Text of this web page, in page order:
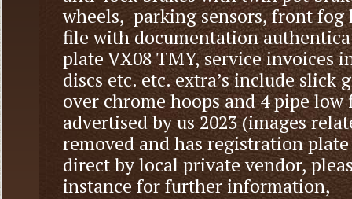
wheels, parking sensors, front
file with documentation
plate VX08 TMY, service invoices
discs etc. etc. extra’s include
over chrome hoops and 4 pipe
advertised by us 2023 (images
removed and has registration
direct by local private vendor,
instance for further information,